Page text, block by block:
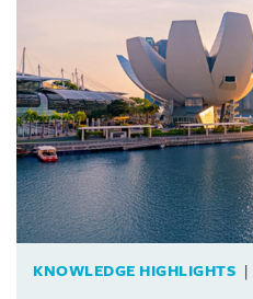
KNOWLEDGE HIGHLIGHTS